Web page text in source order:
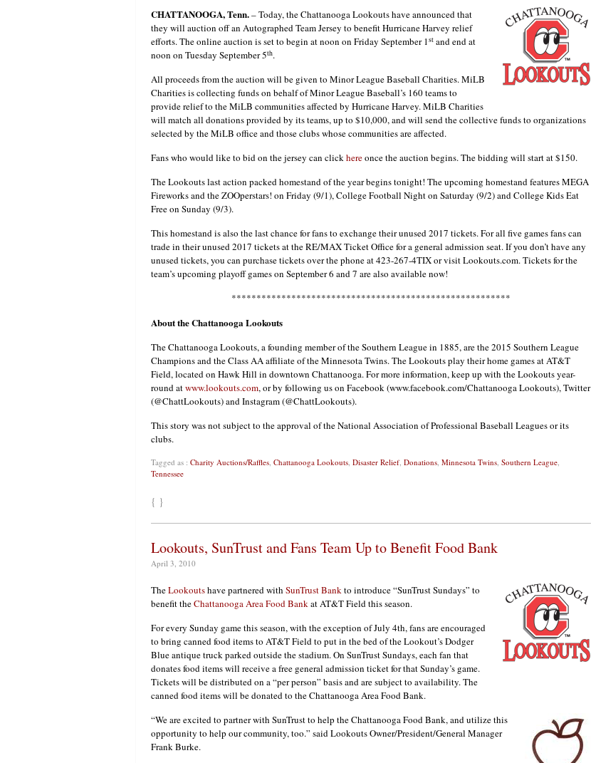
CHATTANOOGA, Tenn.– Today, the Chattanooga Lookouts have announced that
they will auction off an Autographed Team Jersey to benefit Hurricane Harvey relief
efforts. The online auction is set to begin at noon on Friday September 1st and end at
noon on Tuesday September 5th.
All proceeds from the auction will be given to Minor League Baseball Charities. MiLB
Charities is collecting funds on behalf of Minor League Baseball’s 160 teams to
provide relief to the MiLB communities affected by Hurricane Harvey. MiLB Charities
will match all donations provided by its teams, up to $10,000, and will send the collective funds to organizations
selected by the MiLB office and those clubs whose communities are affected.
Fans who would like to bid on the jersey can clickhereonce the auction begins. The bidding will start at $150.
The Lookouts last action packed homestand of the year begins tonight! The upcoming homestand features MEGA
Fireworks and the ZOOperstars! on Friday (9/1), College Football Night on Saturday (9/2) and College Kids Eat
Free on Sunday (9/3).
This homestand is also the last chance for fans to exchange their unused 2017 tickets. For all five games fans can
trade in their unused 2017 tickets at the RE/MAX Ticket Office for a general admission seat. If you don’t have any
unused tickets, you can purchase tickets over the phone at 423-267-4TIX or visit Lookouts.com. Tickets for the
team’s upcoming playoff games on September 6 and 7 are also available now!
********************************************************
About the Chattanooga Lookouts
The Chattanooga Lookouts, a founding member of the Southern League in 1885, are the 2015 Southern League
Champions and the Class AA affiliate of the Minnesota Twins. The Lookouts play their home games at AT&T
Field, located on Hawk Hill in downtown Chattanooga. For more information, keep up with the Lookouts year-
round atwww.lookouts.com, or by following us on Facebook (www.facebook.com/Chattanooga Lookouts), Twitter
(@ChattLookouts) and Instagram (@ChattLookouts).
This story was not subject to the approval of the National Association of Professional Baseball Leagues or its
clubs.
Tagged as : Charity Auctions/Raffles, Chattanooga Lookouts, Disaster Relief, Donations, Minnesota Twins, Southern League,
Tennessee
{ }
Lookouts, SunTrust and Fans Team Up to Benefit Food Bank
April 3, 2010
TheLookoutshave partnered with SunTrust Bankto introduce “SunTrust Sundays” to
benefit theChattanooga Area Food Bankat AT&T Field this season.
For every Sunday game this season, with the exception of July 4th, fans are encouraged
to bring canned food items to AT&T Field to put in the bed of the Lookout’s Dodger
Blue antique truck parked outside the stadium. On SunTrust Sundays, each fan that
donates food items will receive a free general admission ticket for that Sunday’s game.
Tickets will be distributed on a “per person” basis and are subject to availability. The
canned food items will be donated to the Chattanooga Area Food Bank.
“We are excited to partner with SunTrust to help the Chattanooga Food Bank, and utilize this
opportunity to help our community, too.” said Lookouts Owner/President/General Manager
Frank Burke.